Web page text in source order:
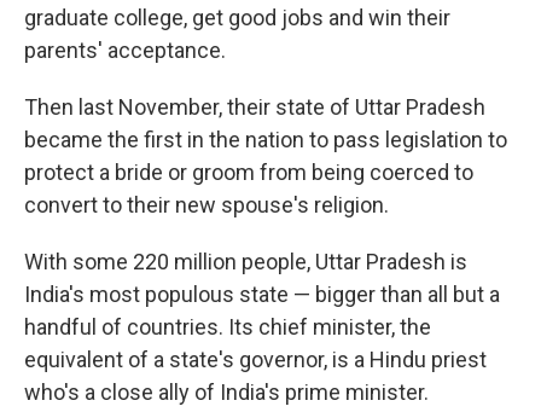
graduate college, get good jobs and win their
parents' acceptance.
Then last November, their state of Uttar Pradesh
became the first in the nation to pass legislation to
protect a bride or groom from being coerced to
convert to their new spouse's religion.
With some 220 million people, Uttar Pradesh is
India's most populous state — bigger than all but a
handful of countries. Its chief minister, the
equivalent of a state's governor, is a Hindu priest
who's a close ally of India's prime minister.